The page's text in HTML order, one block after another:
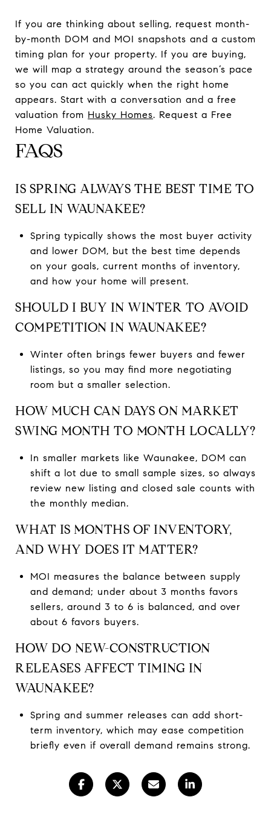
If you are thinking about selling, request month-
by-month DOM and MOI snapshots and a custom
timing plan for your property. If you are buying,
we will map a strategy around the season’s pace
so you can act quickly when the right home
appears. Start with a conversation and a free
valuation from Husky Homes. Request a Free
Home Valuation.
FAQS
IS SPRING ALWAYS THE BEST TIME TO
SELL IN WAUNAKEE?
Spring typically shows the most buyer activity
and lower DOM, but the best time depends
on your goals, current months of inventory,
and how your home will present.
SHOULD I BUY IN WINTER TO AVOID
COMPETITION IN WAUNAKEE?
Winter often brings fewer buyers and fewer
listings, so you may find more negotiating
room but a smaller selection.
HOW MUCH CAN DAYS ON MARKET
SWING MONTH TO MONTH LOCALLY?
In smaller markets like Waunakee, DOM can
shift a lot due to small sample sizes, so always
review new listing and closed sale counts with
the monthly median.
WHAT IS MONTHS OF INVENTORY,
AND WHY DOES IT MATTER?
MOI measures the balance between supply
and demand; under about 3 months favors
sellers, around 3 to 6 is balanced, and over
about 6 favors buyers.
HOW DO NEW-CONSTRUCTION
RELEASES AFFECT TIMING IN
WAUNAKEE?
Spring and summer releases can add short-
term inventory, which may ease competition
briefly even if overall demand remains strong.